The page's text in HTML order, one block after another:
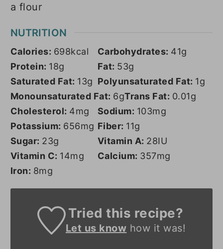
a flour
NUTRITION
Calories: 698kcal Carbohydrates: 41g
Protein: 18g Fat: 53g
Saturated Fat: 13g Polyunsaturated Fat: 1g
Monounsaturated Fat: 6gTrans Fat: 0.01g
Cholesterol: 4mg Sodium: 103mg
Potassium: 656mg Fiber: 11g
Sugar: 23g Vitamin A: 28IU
Vitamin C: 14mg Calcium: 357mg
Iron: 8mg
Tried this recipe?
Let us know how it was!